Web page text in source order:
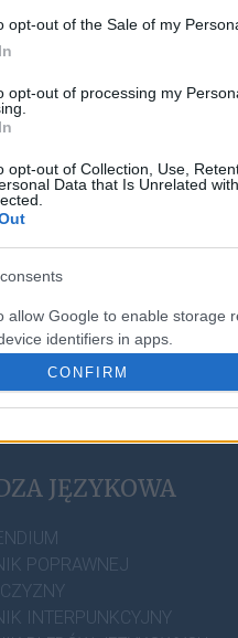
opt-out of the Sale of my
opt-out of processing my
opt-out of Collection, Use,
Data that Is Unrelated
allow Google to enable storage
identifiers in apps.
allow Google to enable storage
CONFIRM
zgłosić to tutaj.
JĘZYKOWA
POPRAWNEJ
INTERPUNKCYJNY